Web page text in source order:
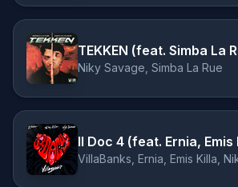
TEKKEN (feat. Simba La
Niky Savage, Simba La Rue
Il Doc 4 (feat. Ernia,
VillaBanks, Ernia, Emis Killa,